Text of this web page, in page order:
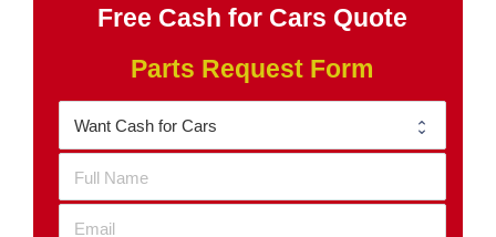
Free Cash for Cars Quote
Parts Request Form